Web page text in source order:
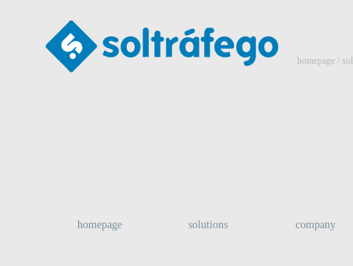
homepage solutions company
homepage /